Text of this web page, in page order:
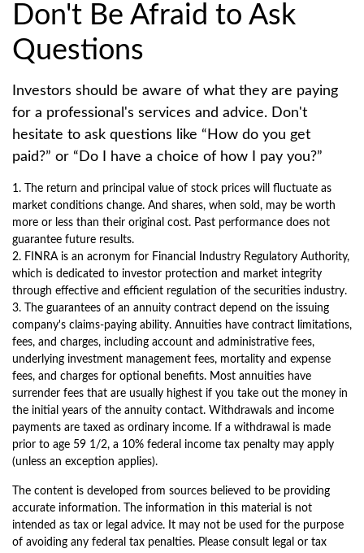
Don't Be Afraid to Ask
Questions
Investors should be aware of what they are paying
for a professional's services and advice. Don't
hesitate to ask questions like “How do you get
paid?” or “Do I have a choice of how I pay you?”
1. The return and principal value of stock prices will fluctuate as
market conditions change. And shares, when sold, may be worth
more or less than their original cost. Past performance does not
guarantee future results.
2. FINRA is an acronym for Financial Industry Regulatory Authority,
which is dedicated to investor protection and market integrity
through effective and efficient regulation of the securities industry.
3. The guarantees of an annuity contract depend on the issuing
company's claims-paying ability. Annuities have contract limitations,
fees, and charges, including account and administrative fees,
underlying investment management fees, mortality and expense
fees, and charges for optional benefits. Most annuities have
surrender fees that are usually highest if you take out the money in
the initial years of the annuity contact. Withdrawals and income
payments are taxed as ordinary income. If a withdrawal is made
prior to age 59 1/2, a 10% federal income tax penalty may apply
(unless an exception applies).
The content is developed from sources believed to be providing
accurate information. The information in this material is not
intended as tax or legal advice. It may not be used for the purpose
of avoiding any federal tax penalties. Please consult legal or tax